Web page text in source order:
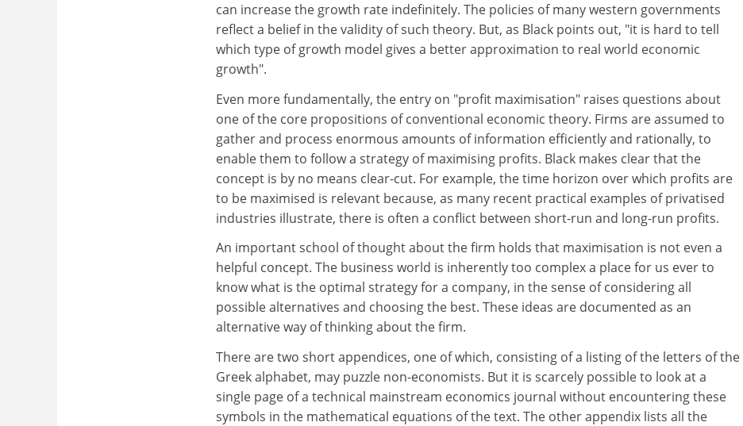
can increase the growth rate indefinitely. The policies of many western governments
reflect a belief in the validity of such theory. But, as Black points out, "it is hard to tell
which type of growth model gives a better approximation to real world economic
growth".
Even more fundamentally, the entry on "profit maximisation" raises questions about
one of the core propositions of conventional economic theory. Firms are assumed to
gather and process enormous amounts of information efficiently and rationally, to
enable them to follow a strategy of maximising profits. Black makes clear that the
concept is by no means clear-cut. For example, the time horizon over which profits are
to be maximised is relevant because, as many recent practical examples of privatised
industries illustrate, there is often a conflict between short-run and long-run profits.
An important school of thought about the firm holds that maximisation is not even a
helpful concept. The business world is inherently too complex a place for us ever to
know what is the optimal strategy for a company, in the sense of considering all
possible alternatives and choosing the best. These ideas are documented as an
alternative way of thinking about the firm.
There are two short appendices, one of which, consisting of a listing of the letters of the
Greek alphabet, may puzzle non-economists. But it is scarcely possible to look at a
single page of a technical mainstream economics journal without encountering these
symbols in the mathematical equations of the text. The other appendix lists all the